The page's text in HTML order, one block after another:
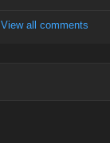
View all comments